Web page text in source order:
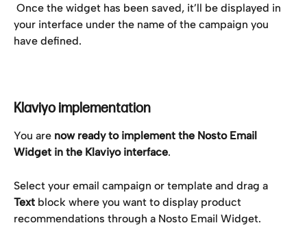
your interface under the name of the campaign you
have defined.
Klaviyo implementation
You are now ready to implement the Nosto Email
Widget in the Klaviyo interface.
Select your email campaign or template and drag a
Text block where you want to display product
recommendations through a Nosto Email Widget.